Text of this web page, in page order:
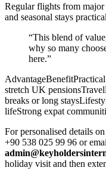
Regular flights from
and seasonal stays
“This blend of
why so many
here.”
stretch UK
breaks or long
lifeStrong expat
For personalised details
+90 538 025 99 96 or
holiday visit and then